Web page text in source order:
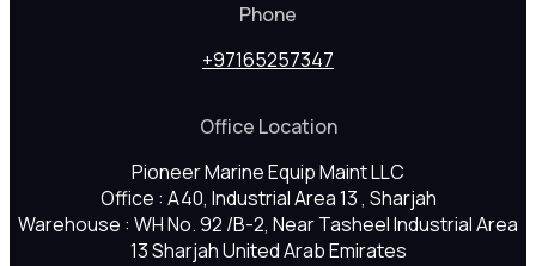
Phone
+97165257347
Office Location
Pioneer Marine Equip Maint LLC
Office : A40, Industrial Area 13 , Sharjah
Warehouse : WH No. 92 /B-2, Near Tasheel Industrial Area
13 Sharjah United Arab Emirates